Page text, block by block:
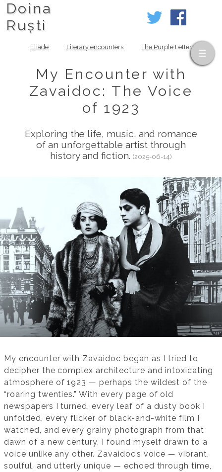
Doina
Ruști
Eliade Literary encounters The Purple Letter
My Encounter with
Zavaidoc: The Voice
of 1923
Exploring the life, music, and romance
of an unforgettable artist through
history and fiction. (2025-06-14)
My encounter with Zavaidoc began as I tried to
decipher the complex architecture and intoxicating
atmosphere of 1923 — perhaps the wildest of the
“roaring twenties.” With every page of old
newspapers I turned, every leaf of a dusty book I
unfolded, every flicker of black-and-white film I
watched, and every grainy photograph from that
dawn of a new century, I found myself drawn to a
voice unlike any other. Zavaidoc’s voice — vibrant,
soulful, and utterly unique — echoed through time,